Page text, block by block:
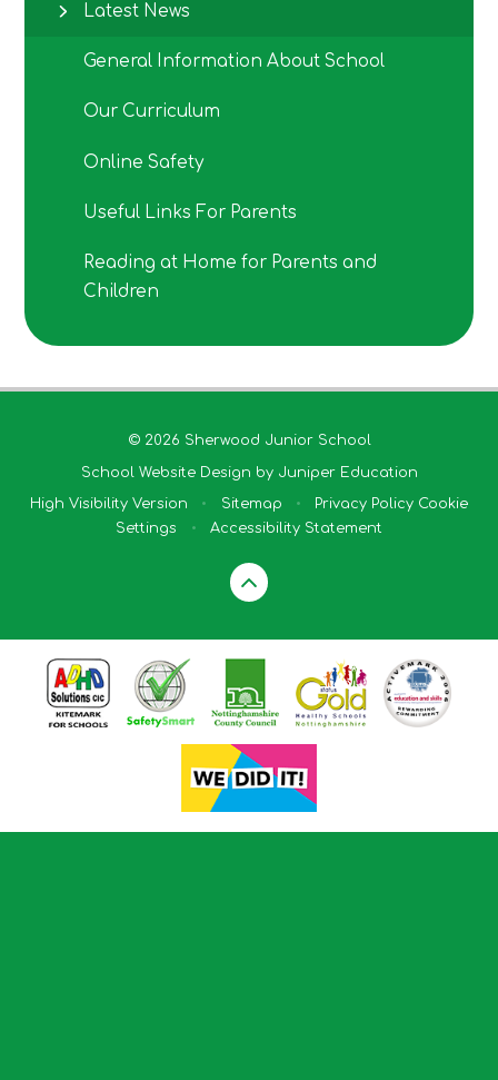
Latest News
General Information About School
Our Curriculum
Online Safety
Useful Links For Parents
Reading at Home for Parents and
Children
© 2026 Sherwood Junior School
School Website Design by Juniper Education
High Visibility Version • Sitemap • Privacy Policy Cookie
Settings
• Accessibility Statement